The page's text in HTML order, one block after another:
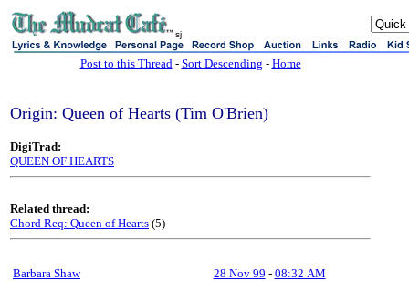
sj
Post to this Thread- Sort Descending - Home
Origin: Queen of Hearts (Tim O'Brien)
DigiTrad:
QUEEN OF HEARTS
Related thread:
Chord Req: Queen of Hearts (5)
Barbara Shaw 28 Nov 99 - 08:32 AM